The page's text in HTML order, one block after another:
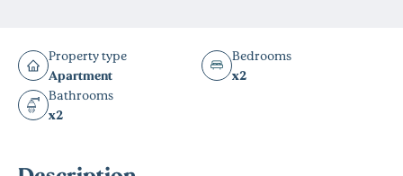
Property type
Apartment
Bedrooms
x2
Bathrooms
x2